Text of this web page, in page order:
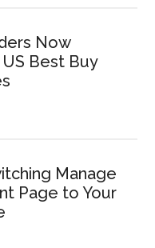
Now
Best Buy
Manage
Page to Your